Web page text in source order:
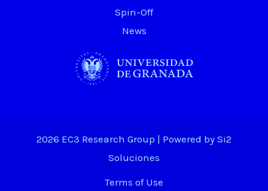
Spin-Off
News
2026 EC3 Research Group | Powered by Si2
Soluciones
Terms of Use